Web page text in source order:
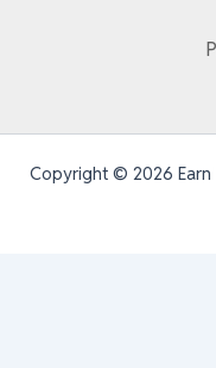
Copyright © 2026